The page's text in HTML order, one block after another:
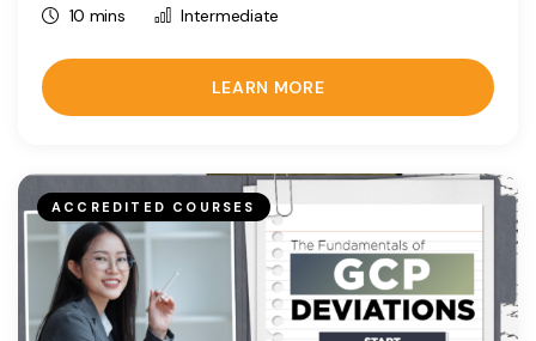
10 mins Intermediate
LEARN MORE
ACCREDITED COURSES